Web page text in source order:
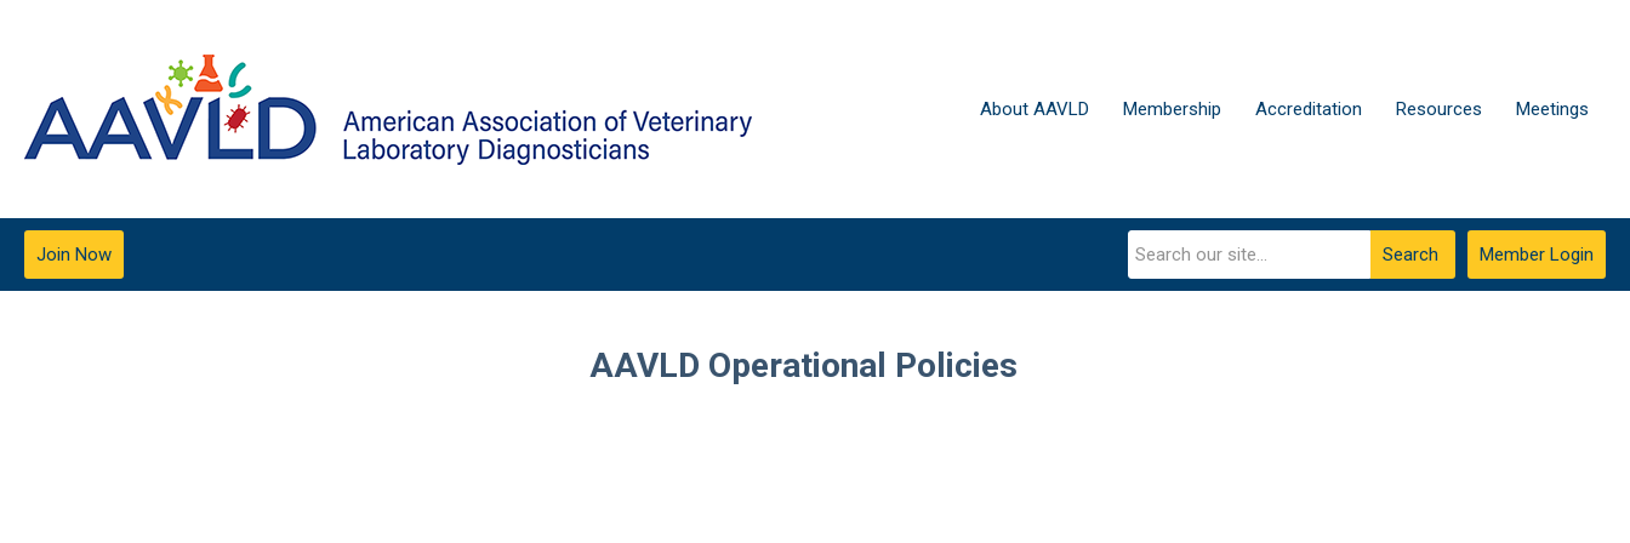
About AAVLD Membership Accreditation Resources Meetings
Member Login
Search
Join Now
AAVLD Operational Policies